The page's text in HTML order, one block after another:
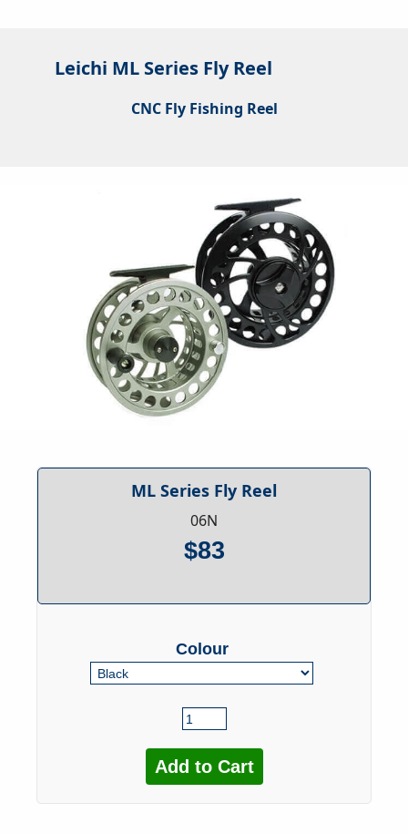
Leichi ML Series Fly Reel
CNC Fly Fishing Reel
ML Series Fly Reel
06N
$83
Colour